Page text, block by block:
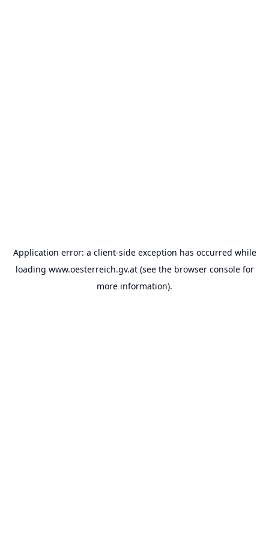
Application error: a client-side exception has occurred while
loading www.oesterreich.gv.at(see the browser consolefor
more information).